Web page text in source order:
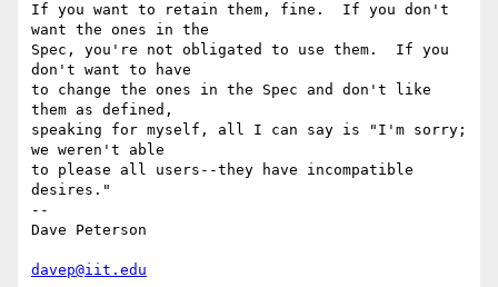
If you want to retain them, fine.  If you don't
want the ones in the
Spec, you're not obligated to use them.  If you
don't want to have
to change the ones in the Spec and don't like
them as defined,
speaking for myself, all I can say is "I'm sorry;
we weren't able
to please all users--they have incompatible
desires."
--
Dave Peterson
davep@iit.edu